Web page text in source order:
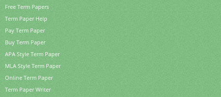
Free Term Papers
Term Paper Help
Pay Term Paper
Buy Term Paper
APA Style Term Paper
MLA Style Term Paper
Online Term Paper
Term Paper Writer